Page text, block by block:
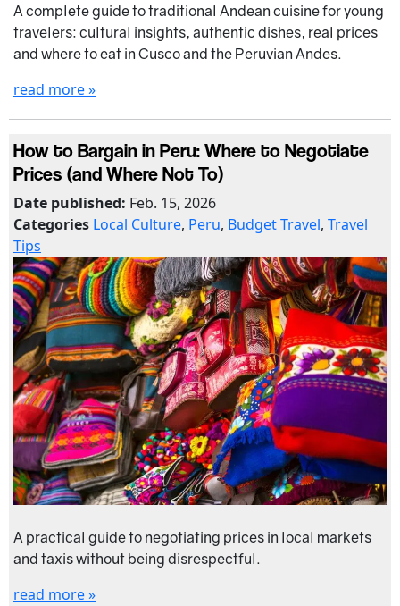
A complete guide to traditional Andean cuisine for young
travelers: cultural insights, authentic dishes, real prices
and where to eat in Cusco and the Peruvian Andes.
read more »
How to Bargain in Peru: Where to Negotiate
Prices (and Where Not To)
Date published: Feb. 15, 2026
Categories Local Culture, Peru, Budget Travel, Travel
Tips
A practical guide to negotiating prices in local markets
and taxis without being disrespectful.
read more »